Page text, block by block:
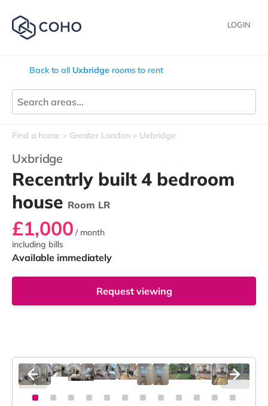
LOGIN
Back to all Uxbridge rooms to rent
Find a home Greater London Uxbridge
Uxbridge
Recentrly built 4 bedroom
house Room LR
£1,000 / month
including bills
Available immediately
Request viewing